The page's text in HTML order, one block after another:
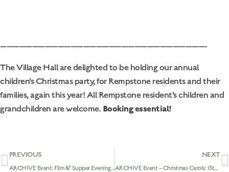
————————————————————————————————-
The Village Hall are delighted to be holding our annual
children’s Christmas party, for Rempstone residents and their
families, again this year! All Rempstone resident’s children and
grandchildren are welcome. Booking essential!
PREVIOUS
ARCHIVE Event: Film & Supper Evening – ‘Little Women’: 29th November 2022
NEXT
ARCHIVE Event – Christmas Carols: 13th December 2022 @ 6.30pm